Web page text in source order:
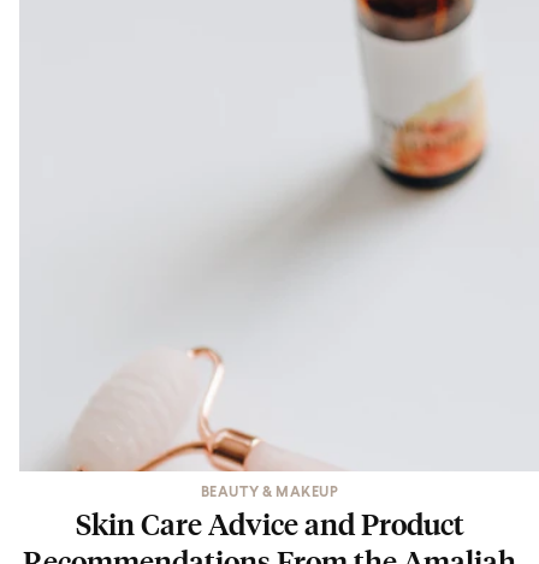
BEAUTY & MAKEUP
Skin Care Advice and Product